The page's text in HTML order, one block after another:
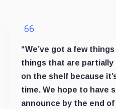
“We’ve got a few
things that are partially
on the shelf because
time. We hope to have
announce by the end of